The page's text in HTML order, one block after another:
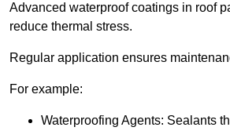
Advanced waterproof coatings in roof
reduce thermal stress.
Regular application ensures
For example:
Waterproofing Agents: Sealants